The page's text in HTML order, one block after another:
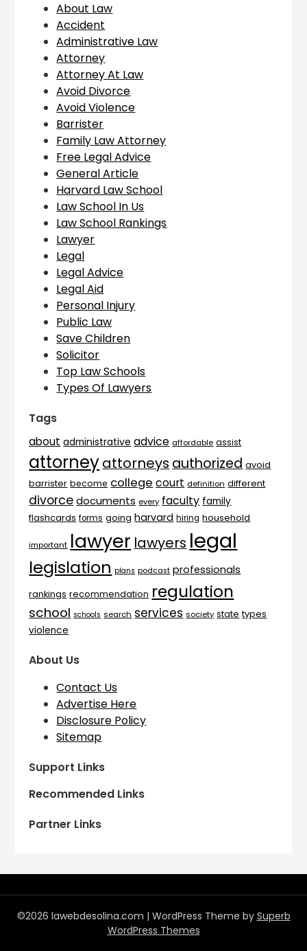
About Law
Accident
Administrative Law
Attorney
Attorney At Law
Avoid Divorce
Avoid Violence
Barrister
Family Law Attorney
Free Legal Advice
General Article
Harvard Law School
Law School In Us
Law School Rankings
Lawyer
Legal
Legal Advice
Legal Aid
Personal Injury
Public Law
Save Children
Solicitor
Top Law Schools
Types Of Lawyers
Tags
about administrative advice affordable assist
attorneyattorneys authorized avoid
barrister become college court definition different
divorce documents every faculty family
flashcards forms going harvard hiring household
important lawyer lawyers legal
legislation plans podcast professionals
rankings recommendation regulation
school schools search services society state types
violence
About Us
Contact Us
Advertise Here
Disclosure Policy
Sitemap
Support Links
Recommended Links
Partner Links
©2026 lawebdesolina.com | WordPress Theme by Superb
WordPress Themes